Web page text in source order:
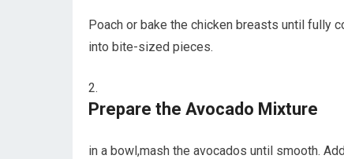
Poach‌ or bake the chicken breasts until fully
into bite-sized pieces.
Prepare the Avocado ⁣Mixture
in a bowl,mash the avocados until smooth.